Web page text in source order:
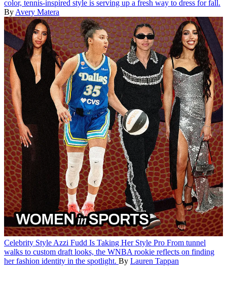
color, tennis-inspired style is serving up a fresh way to dress for fall.
By Avery Matera
Celebrity Style Azzi Fudd Is Taking Her Style Pro From tunnel
walks to custom draft looks, the WNBA rookie reflects on finding
her fashion identity in the spotlight. By Lauren Tappan